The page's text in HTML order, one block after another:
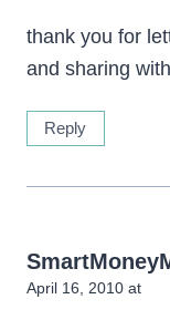
thank you for
and sharing
Reply
April 16, 2010 at